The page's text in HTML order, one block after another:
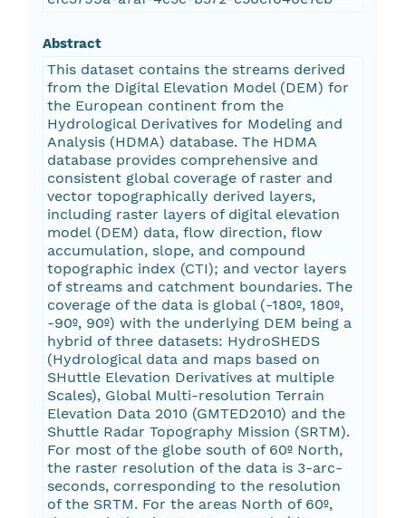
Abstract
This dataset contains the streams derived
from the Digital Elevation Model (DEM) for
the European continent from the
Hydrological Derivatives for Modeling and
Analysis (HDMA) database. The HDMA
database provides comprehensive and
consistent global coverage of raster and
vector topographically derived layers,
including raster layers of digital elevation
model (DEM) data, flow direction, flow
accumulation, slope, and compound
topographic index (CTI); and vector layers
of streams and catchment boundaries. The
coverage of the data is global (-180º, 180º,
-90º, 90º) with the underlying DEM being a
hybrid of three datasets: HydroSHEDS
(Hydrological data and maps based on
SHuttle Elevation Derivatives at multiple
Scales), Global Multi-resolution Terrain
Elevation Data 2010 (GMTED2010) and the
Shuttle Radar Topography Mission (SRTM).
For most of the globe south of 60º North,
the raster resolution of the data is 3-arc-
seconds, corresponding to the resolution
of the SRTM. For the areas North of 60º,